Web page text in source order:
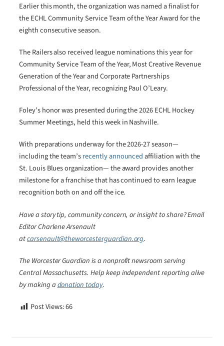
Earlier this month, the organization was named a finalist for
the ECHL Community Service Team of the Year Award for the
eighth consecutive season.
The Railers also received league nominations this year for
Community Service Team of the Year, Most Creative Revenue
Generation of the Year and Corporate Partnerships
Professional of the Year, recognizing Paul O’Leary.
Foley’s honor was presented during the 2026 ECHL Hockey
Summer Meetings, held this week in Nashville.
With preparations underway for the 2026-27 season—
including the team’srecently announcedaffiliation with the
St. Louis Blues organization— the award provides another
milestone for a franchise that has continued to earn league
recognition both on and off the ice.
Have a story tip, community concern, or insight to share? Email
Editor Charlene Arsenault
atcarsenault@theworcesterguardian.org.
The Worcester Guardian is a nonprofit newsroom serving
Central Massachusetts. Help keep independent reporting alive
by making adonation today.
Post Views:66